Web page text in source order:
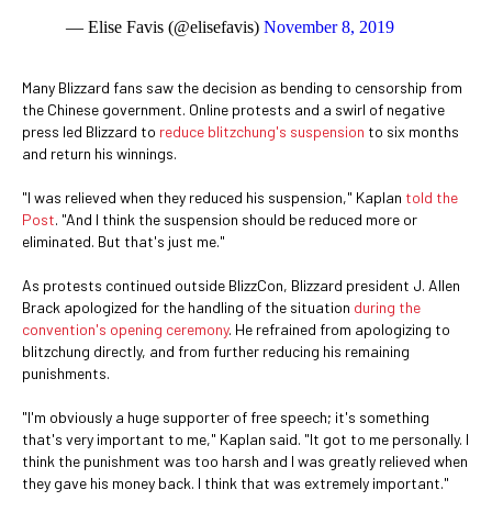
— Elise Favis (@elisefavis) November 8, 2019
Many Blizzard fans saw the decision as bending to censorship from
the Chinese government. Online protests and a swirl of negative
press led Blizzard to reduce blitzchung's suspension to six months
and return his winnings.
"I was relieved when they reduced his suspension," Kaplan told the
Post. "And I think the suspension should be reduced more or
eliminated. But that's just me."
As protests continued outside BlizzCon, Blizzard president J. Allen
Brack apologized for the handling of the situation during the
convention's opening ceremony. He refrained from apologizing to
blitzchung directly, and from further reducing his remaining
punishments.
"I'm obviously a huge supporter of free speech; it's something
that's very important to me," Kaplan said. "It got to me personally. I
think the punishment was too harsh and I was greatly relieved when
they gave his money back. I think that was extremely important."